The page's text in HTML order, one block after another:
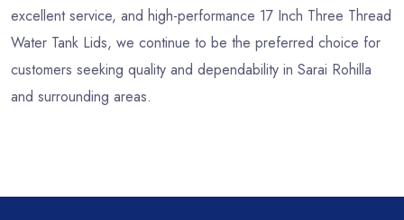
excellent service, and high-performance 17 Inch Three Thread
Water Tank Lids, we continue to be the preferred choice for
customers seeking quality and dependability in Sarai Rohilla
and surrounding areas.